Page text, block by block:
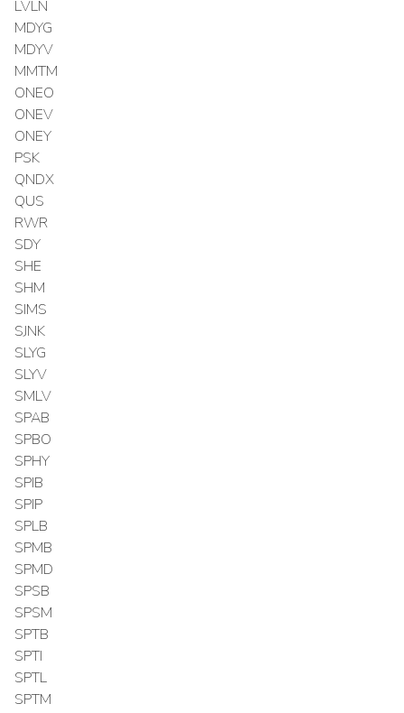
LVLN
MDYG
MDYV
MMTM
ONEO
ONEV
ONEY
PSK
QNDX
QUS
RWR
SDY
SHE
SHM
SIMS
SJNK
SLYG
SLYV
SMLV
SPAB
SPBO
SPHY
SPIB
SPIP
SPLB
SPMB
SPMD
SPSB
SPSM
SPTB
SPTI
SPTL
SPTM